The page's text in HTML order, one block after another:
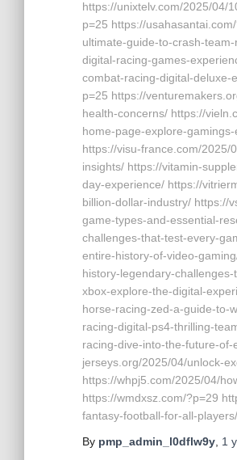
https://unixtelv.com/2025/04/
p=25 https://
ultimate-guide-to-crash-
digital-racing-games-
combat-racing-digital-deluxe-
p=25 https://
health-concerns/ https://
home-page-explore-
https://visu-france.com/2025/
insights/ https://vitamin-
day-experience/ https://
billion-dollar-industry/ https://
game-types-and-essential-
challenges-that-test-every-
entire-history-of-video-
history-legendary-
xbox-explore-the-digital-
horse-racing-zed-a-guide-to-
racing-digital-ps4-thrilling-
racing-dive-into-the-future-
jerseys.org/2025/04/unlock-
https://whpj5.com/2025/04/
https://wmdxsz.com/?p=29
fantasy-football-for-all-
By pmp_admin_l0dflw9y 1